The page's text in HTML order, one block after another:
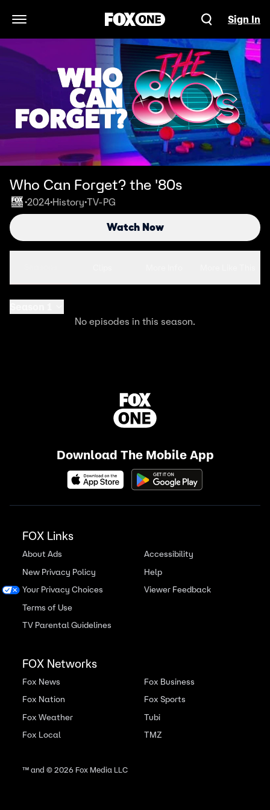
Open Navigation Menu
Sign In
Who Can Forget? the '80s
•2024•History•TV-PG
Watch Now
No episodes in this season.
Download The Mobile App
FOX Links
About Ads
New Privacy Policy
Your Privacy Choices
Terms of Use
TV Parental Guidelines
Accessibility
Help
Viewer Feedback
FOX Networks
Fox News
Fox Nation
Fox Weather
Fox Local
Fox Business
Fox Sports
Tubi
TMZ
™ and ©2026Fox Media LLC